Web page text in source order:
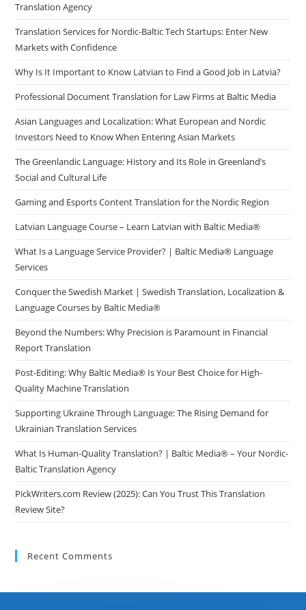
Translation Agency
Translation Services for Nordic-Baltic Tech Startups: Enter New
Markets with Confidence
Why Is It Important to Know Latvian to Find a Good Job in Latvia?
Professional Document Translation for Law Firms at Baltic Media
Asian Languages and Localization: What European and Nordic
Investors Need to Know When Entering Asian Markets
The Greenlandic Language: History and Its Role in Greenland’s
Social and Cultural Life
Gaming and Esports Content Translation for the Nordic Region
Latvian Language Course – Learn Latvian with Baltic Media®
What Is a Language Service Provider? | Baltic Media® Language
Services
Conquer the Swedish Market | Swedish Translation, Localization &
Language Courses by Baltic Media®
Beyond the Numbers: Why Precision is Paramount in Financial
Report Translation
Post-Editing: Why Baltic Media® Is Your Best Choice for High-
Quality Machine Translation
Supporting Ukraine Through Language: The Rising Demand for
Ukrainian Translation Services
What Is Human-Quality Translation? | Baltic Media® – Your Nordic-
Baltic Translation Agency
PickWriters.com Review (2025): Can You Trust This Translation
Review Site?
Recent Comments